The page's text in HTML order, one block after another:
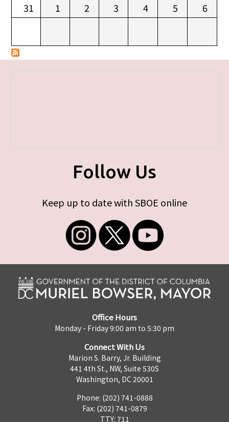
31 1 2 3 4 5 6
Follow Us
Keep up to date with SBOE online
Office Hours
Monday - Friday 9:00 am to 5:30 pm
Connect With Us
Marion S. Barry, Jr. Building
441 4th St., NW, Suite 530S
Washington, DC 20001
Phone: (202) 741-0888
Fax: (202) 741-0879
TTY: 711